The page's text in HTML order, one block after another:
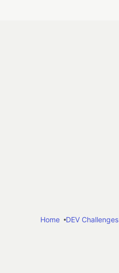
Home
DEV Challenges